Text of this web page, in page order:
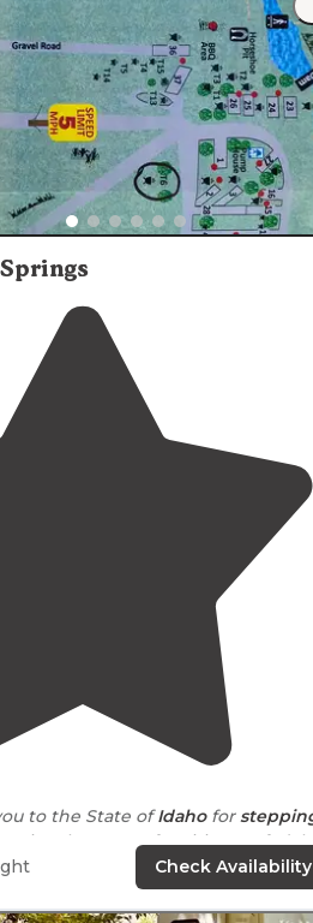
to the State ofIdahofor
treasure for citizens of
to choose from along the
Check Availability